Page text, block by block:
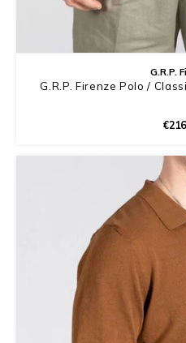
G.R.P.
G.R.P. Firenze Polo /